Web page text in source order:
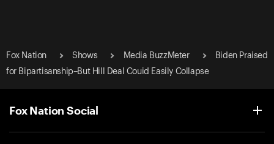
Fox Nation Shows Media BuzzMeter
Biden Praised
for Bipartisanship–But Hill Deal Couid Easily Collapse
Fox Nation Social